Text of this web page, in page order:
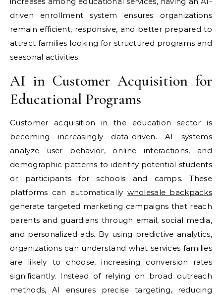
driven enrollment system ensures organizations
remain efficient, responsive, and better prepared to
attract families looking for structured programs and
seasonal activities.
AI in Customer Acquisition for
Educational Programs
Customer acquisition in the education sector is
becoming increasingly data-driven. AI systems
analyze user behavior, online interactions, and
demographic patterns to identify potential students
or participants for schools and camps. These
platforms can automatically wholesale backpacks
generate targeted marketing campaigns that reach
parents and guardians through email, social media,
and personalized ads. By using predictive analytics,
organizations can understand what services families
are likely to choose, increasing conversion rates
significantly. Instead of relying on broad outreach
methods, AI ensures precise targeting, reducing